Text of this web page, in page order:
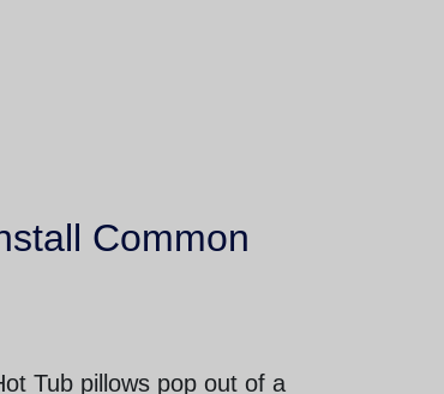
Common
Tub pillows pop out of a